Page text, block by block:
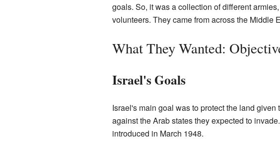
goals. So, it was a collection of different
volunteers. They came from across the Middle
What They Wanted:
Israel's Goals
Israel's main goal was to protect the land
against the Arab states they expected to
introduced in March 1948.